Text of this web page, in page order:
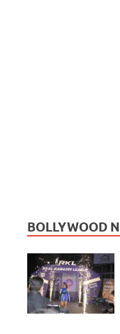
BOLLYWOOD